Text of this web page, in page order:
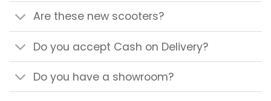
product
page
Are these new scooters?
Do you accept Cash on Delivery?
Do you have a showroom?